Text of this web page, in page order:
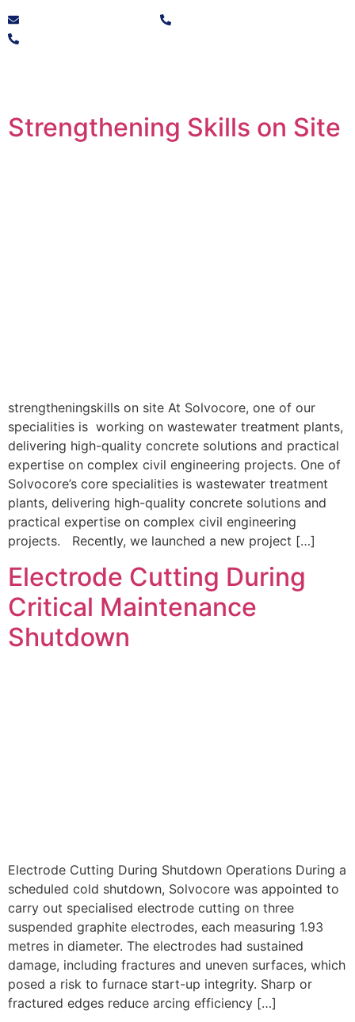
Strengthening Skills on Site
strengtheningskills on site At Solvocore, one of our
specialities is working on wastewater treatment plants,
delivering high-quality concrete solutions and practical
expertise on complex civil engineering projects. One of
Solvocore’s core specialities is wastewater treatment
plants, delivering high-quality concrete solutions and
practical expertise on complex civil engineering
projects. Recently, we launched a new project […]
Electrode Cutting During
Critical Maintenance
Shutdown
Electrode Cutting During Shutdown Operations During a
scheduled cold shutdown, Solvocore was appointed to
carry out specialised electrode cutting on three
suspended graphite electrodes, each measuring 1.93
metres in diameter. The electrodes had sustained
damage, including fractures and uneven surfaces, which
posed a risk to furnace start-up integrity. Sharp or
fractured edges reduce arcing efficiency […]